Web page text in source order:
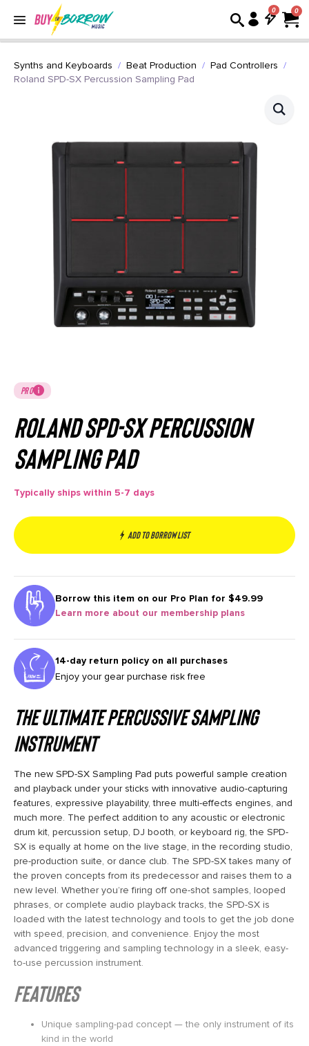
0
Synths and Keyboards Beat Production
Pad Controllers
Roland SPD-SX Percussion Sampling Pad
PRO
Roland SPD-SX Percussion
Sampling Pad
Typically ships within 5-7 days
Add to borrow list
Borrow this item on our Pro Plan for $49.99
Learn more about our membership plans
14-day return policy on all purchases
Enjoy your gear purchase risk free
THE ULTIMATE PERCUSSIVE SAMPLING
INSTRUMENT
The new SPD-SX Sampling Pad puts powerful sample creation
and playback under your sticks with innovative audio-capturing
features, expressive playability, three multi-effects engines, and
much more. The perfect addition to any acoustic or electronic
drum kit, percussion setup, DJ booth, or keyboard rig, the SPD-
SX is equally at home on the live stage, in the recording studio,
pre-production suite, or dance club. The SPD-SX takes many of
the proven concepts from its predecessor and raises them to a
new level. Whether you’re firing off one-shot samples, looped
phrases, or complete audio playback tracks, the SPD-SX is
loaded with the latest technology and tools to get the job done
with speed, precision, and convenience. Enjoy the most
advanced triggering and sampling technology in a sleek, easy-
to-use percussion instrument.
Features
Unique sampling-pad concept — the only instrument of its
kind in the world